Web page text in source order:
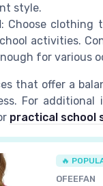
style.
: Choose clothing
activities.
for various
that offer a
For
practical school
🔥
OFEEFAN